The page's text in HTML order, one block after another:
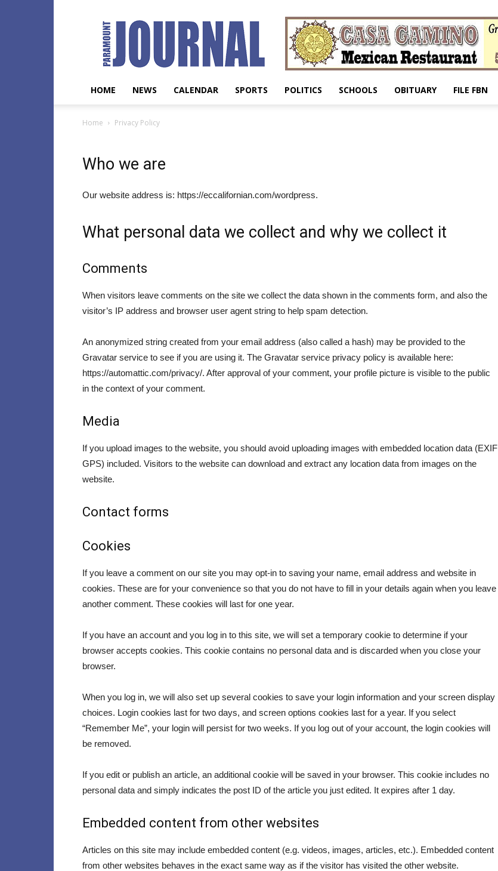
Paramount
Journal
HOME NEWS CALENDAR SPORTS POLITICS SCHOOLS OBITUARY FILE FBN
Home Privacy Policy
Who we are
Our website address is: https://eccalifornian.com/wordpress.
What personal data we collect and why we collect it
Comments
When visitors leave comments on the site we collect the data shown in the comments form, and also the
visitor’s IP address and browser user agent string to help spam detection.
An anonymized string created from your email address (also called a hash) may be provided to the
Gravatar service to see if you are using it. The Gravatar service privacy policy is available here:
https://automattic.com/privacy/. After approval of your comment, your profile picture is visible to the public
in the context of your comment.
Media
If you upload images to the website, you should avoid uploading images with embedded location data (EXIF
GPS) included. Visitors to the website can download and extract any location data from images on the
website.
Contact forms
Cookies
If you leave a comment on our site you may opt-in to saving your name, email address and website in
cookies. These are for your convenience so that you do not have to fill in your details again when you leave
another comment. These cookies will last for one year.
If you have an account and you log in to this site, we will set a temporary cookie to determine if your
browser accepts cookies. This cookie contains no personal data and is discarded when you close your
browser.
When you log in, we will also set up several cookies to save your login information and your screen display
choices. Login cookies last for two days, and screen options cookies last for a year. If you select
“Remember Me”, your login will persist for two weeks. If you log out of your account, the login cookies will
be removed.
If you edit or publish an article, an additional cookie will be saved in your browser. This cookie includes no
personal data and simply indicates the post ID of the article you just edited. It expires after 1 day.
Embedded content from other websites
Articles on this site may include embedded content (e.g. videos, images, articles, etc.). Embedded content
from other websites behaves in the exact same way as if the visitor has visited the other website.